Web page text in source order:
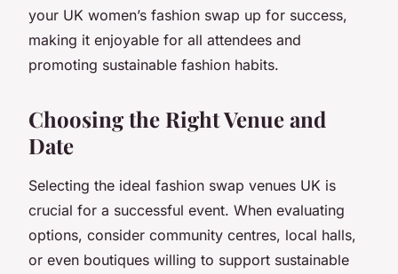
your UK women’s fashion swap up for success,
making it enjoyable for all attendees and
promoting sustainable fashion habits.
Choosing the Right Venue and
Date
Selecting the ideal fashion swap venues UK is
crucial for a successful event. When evaluating
options, consider community centres, local halls,
or even boutiques willing to support sustainable